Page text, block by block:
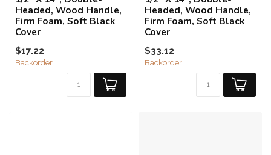
Headed, Wood Handle,
Firm Foam, Soft Black
Cover
$17.22
Backorder
Headed, Wood Handle,
Firm Foam, Soft Black
Cover
$33.12
Backorder